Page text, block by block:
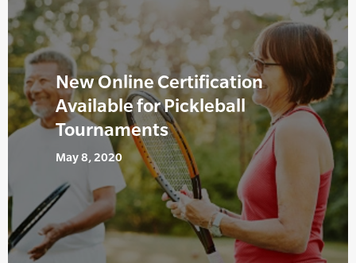
New Online Certification
Available for Pickleball
Tournaments
May 8, 2020